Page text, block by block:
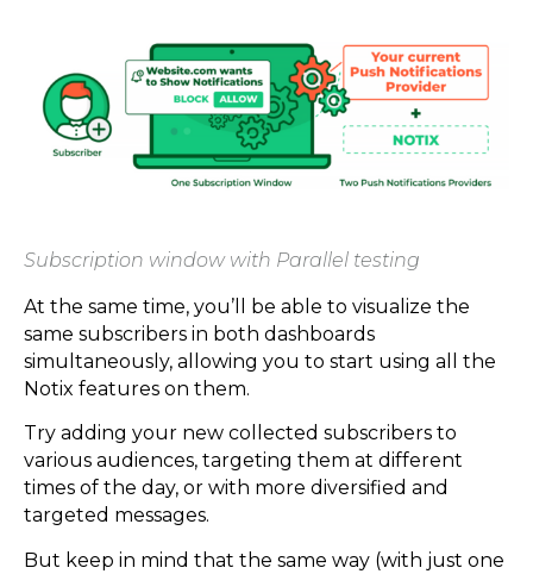
Subscription window with Parallel testing
At the same time, you’ll be able to visualize the
same subscribers in both dashboards
simultaneously, allowing you to start using all the
Notix features on them.
Try adding your new collected subscribers to
various audiences, targeting them at different
times of the day, or with more diversified and
targeted messages.
But keep in mind that the same way (with just one